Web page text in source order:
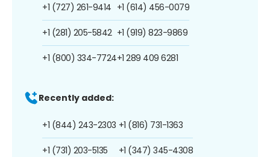
+1 (727) 261-9414
+1 (281) 205-5842
+1 (800) 334-7724
+1 (614) 456-0079
+1 (919) 823-9869
+1 289 409 6281
Recently added:
+1 (844) 243-2303
+1 (731) 203-5135
+1 (816) 731-1363
+1 (347) 345-4308